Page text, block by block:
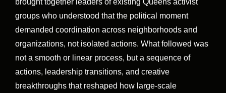
groups who understood that the political moment
demanded coordination across neighborhoods and
organizations, not isolated actions. What followed was
not a smooth or linear process, but a sequence of
actions, leadership transitions, and creative
breakthroughs that reshaped how large-scale